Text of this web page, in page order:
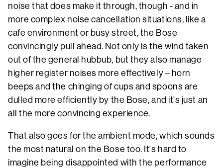
noise that does make it through, though - and in
more complex noise cancellation situations, like a
cafe environment or busy street, the Bose
convincingly pull ahead. Not only is the wind taken
out of the general hubbub, but they also manage
higher register noises more effectively – horn
beeps and the chinging of cups and spoons are
dulled more efficiently by the Bose, and it’s just an
all the more convincing experience.
That also goes for the ambient mode, which sounds
the most natural on the Bose too. It's hard to
imagine being disappointed with the performance